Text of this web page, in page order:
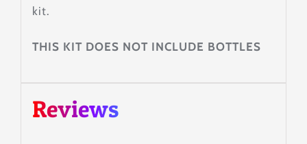
kit.
THIS KIT DOES NOT INCLUDE BOTTLES
Reviews